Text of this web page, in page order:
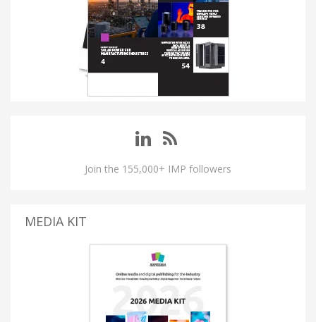
Join the 155,000+ IMP followers
MEDIA KIT